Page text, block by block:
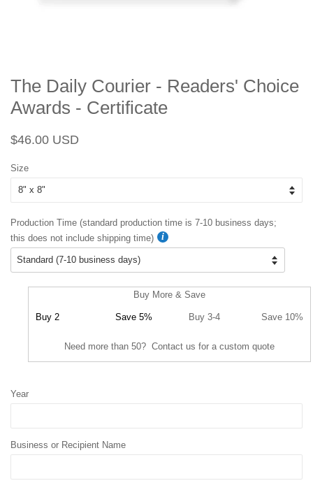
The Daily Courier - Readers' Choice
Awards - Certificate
Regular
$46.00 USD
Size
Production Time (standard production time is 7-10 business days;
this does not include shipping time)
Buy More & Save
Buy 2 Save 5% Buy 3-4 Save 10%
Need more than 50? Contact us for a custom quote
Year
Business or Recipient Name